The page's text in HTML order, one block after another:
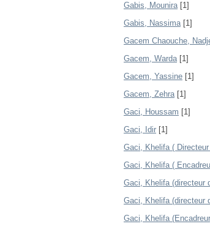
Gabis, Mounira[1]
Gabis, Nassima[1]
Gacem Chaouche,
Gacem, Warda[1]
Gacem, Yassine [1]
Gacem, Zehra[1]
Gaci, Houssam [1]
Gaci, Idir [1]
Gaci, Khelifa (
Gaci, Khelifa (
Gaci, Khelifa (directeur
Gaci, Khelifa (directeur
Gaci, Khelifa